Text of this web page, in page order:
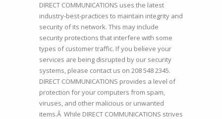
DIRECT COMMUNICATIONS uses the latest
industry-best-practices to maintain integrity and
security of its network. This may include
security protections that interfere with some
types of customer traffic. If you believe your
services are being disrupted by our security
systems, please contact us on 208 548 2345.
DIRECT COMMUNICATIONS provides a level of
protection for your computers from spam,
viruses, and other malicious or unwanted
items.Â While DIRECT COMMUNICATIONS strives